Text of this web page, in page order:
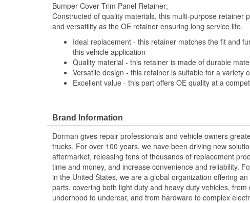
Bumper Cover Trim Panel Retainer;
Constructed of quality materials, this multi-purpose retainer
and versatility as the OE retainer ensuring long service life.
Ideal replacement - this retainer matches the fit and
this vehicle application
Quality material - this retainer is made of durable
Versatile design - this retainer is suitable for a variety
Excellent value - this part offers OE quality at a
Brand Information
Dorman gives repair professionals and vehicle owners
trucks. For over 100 years, we have been driving new
aftermarket, releasing tens of thousands of replacement
time and money, and increase convenience and reliability.
in the United States, we are a global organization offering
parts, covering both light duty and heavy duty vehicles, from
underhood to undercar, and from hardware to complex